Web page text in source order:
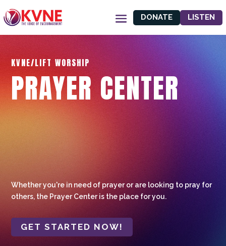
DONATE LISTEN
KVNE/LIFT WORSHIP
PRAYER CENTER
Whether you're in need of prayer or are looking to pray for
others, the Prayer Center is the place for you.
GET STARTED NOW!